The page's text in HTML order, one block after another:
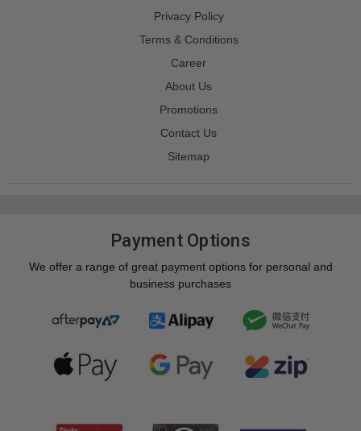
Privacy Policy
Terms & Conditions
Career
About Us
Promotions
Contact Us
Sitemap
Payment Options
We offer a range of great payment options for personal and
business purchases